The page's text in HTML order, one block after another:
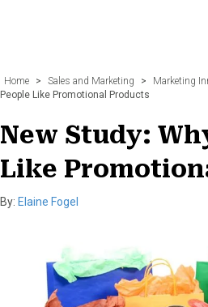
Home > Sales and Marketing > Marketing
People Like Promotional Products
New Study:
Like
By: Elaine Fogel